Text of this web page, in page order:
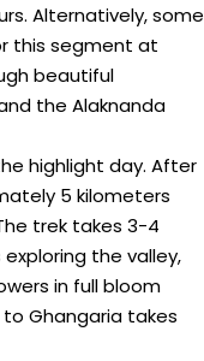
Alternatively, some
this segment at
beautiful
the Alaknanda
highlight day. After
5 kilometers
trek takes 3-4
exploring the valley,
in full bloom
Ghangaria takes